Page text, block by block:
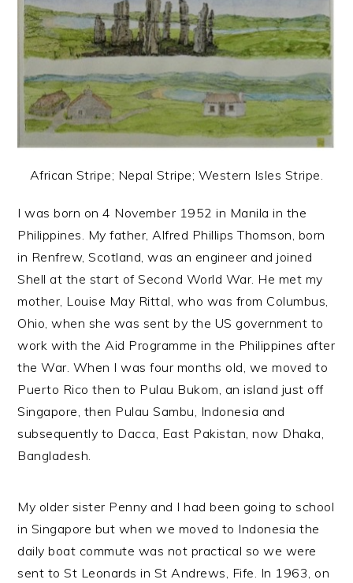
African Stripe; Nepal Stripe; Western Isles Stripe.
I was born on 4 November 1952 in Manila in the
Philippines. My father, Alfred Phillips Thomson, born
in Renfrew, Scotland, was an engineer and joined
Shell at the start of Second World War. He met my
mother, Louise May Rittal, who was from Columbus,
Ohio, when she was sent by the US government to
work with the Aid Programme in the Philippines after
the War. When I was four months old, we moved to
Puerto Rico then to Pulau Bukom, an island just off
Singapore, then Pulau Sambu, Indonesia and
subsequently to Dacca, East Pakistan, now Dhaka,
Bangladesh.
My older sister Penny and I had been going to school
in Singapore but when we moved to Indonesia the
daily boat commute was not practical so we were
sent to St Leonards in St Andrews, Fife. In 1963, on